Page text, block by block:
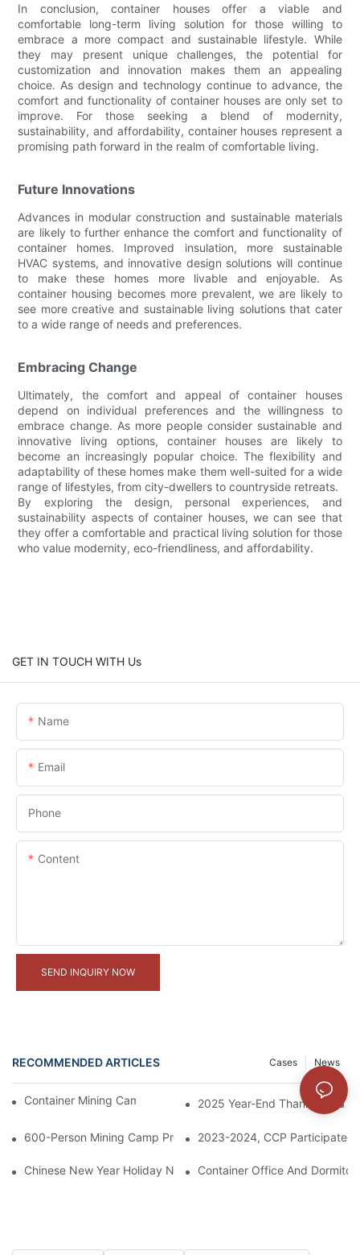
In conclusion, container houses offer a viable and
comfortable long-term living solution for those willing to
embrace a more compact and sustainable lifestyle. While
they may present unique challenges, the potential for
customization and innovation makes them an appealing
choice. As design and technology continue to advance, the
comfort and functionality of container houses are only set to
improve. For those seeking a blend of modernity,
sustainability, and affordability, container houses represent a
promising path forward in the realm of comfortable living.
Future Innovations
Advances in modular construction and sustainable materials
are likely to further enhance the comfort and functionality of
container homes. Improved insulation, more sustainable
HVAC systems, and innovative design solutions will continue
to make these homes more livable and enjoyable. As
container housing becomes more prevalent, we are likely to
see more creative and sustainable living solutions that cater
to a wide range of needs and preferences.
Embracing Change
Ultimately, the comfort and appeal of container houses
depend on individual preferences and the willingness to
embrace change. As more people consider sustainable and
innovative living options, container houses are likely to
become an increasingly popular choice. The flexibility and
adaptability of these homes make them well-suited for a wide
range of lifestyles, from city-dwellers to countryside retreats.
By exploring the design, personal experiences, and
sustainability aspects of container houses, we can see that
they offer a comfortable and practical living solution for those
who value modernity, eco-friendliness, and affordability.
GET IN TOUCH WITH Us
Name
Email
Phone
Content
SEND INQUIRY NOW
RECOMMENDED ARTICLES News
Cases
Container Mining Camps Project In Indonesia2025 Year-End Thank You &
600-Person Mining Camp Project In Papua New Guinea
2023-2024, CCP Participated
Chinese New Year Holiday NoticeContainer Office And